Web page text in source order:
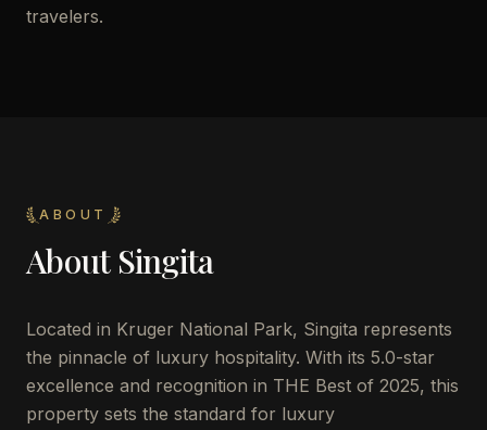
travelers.
ABOUT
About Singita
Located in Kruger National Park, Singita represents
the pinnacle of luxury hospitality. With its 5.0-star
excellence and recognition in THE Best of 2025, this
property sets the standard for luxury